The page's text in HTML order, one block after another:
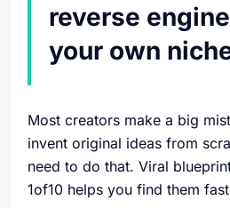
reverse
your own
Most creators make a big
invent original ideas from
need to do that. Viral
1of10 helps you find them